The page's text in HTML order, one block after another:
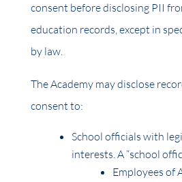
consent before disclosing PII
education records, except in
by law.
The Academy may disclose
consent to:
School officials with
interests. A “school
Employees of